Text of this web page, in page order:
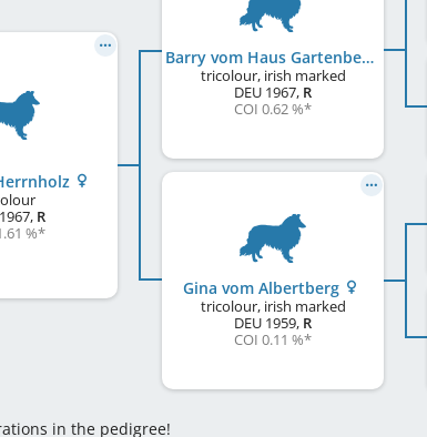
1967, R
%*
Barry vom Haus Gartenberg
tricolour, irish marked
DEU 1967, R
COI 0.62 %*
Gina vom Albertberg
tricolour, irish marked
DEU 1959, R
COI 0.11 %*
in the pedigree!